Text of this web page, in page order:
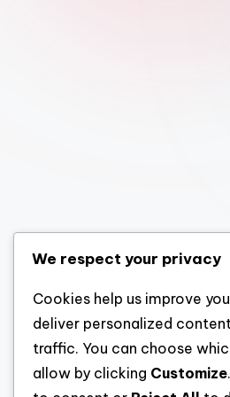
We respect your privacy
Cookies help us improve
deliver personalized
traffic. You can choose
allow by clicking Customize